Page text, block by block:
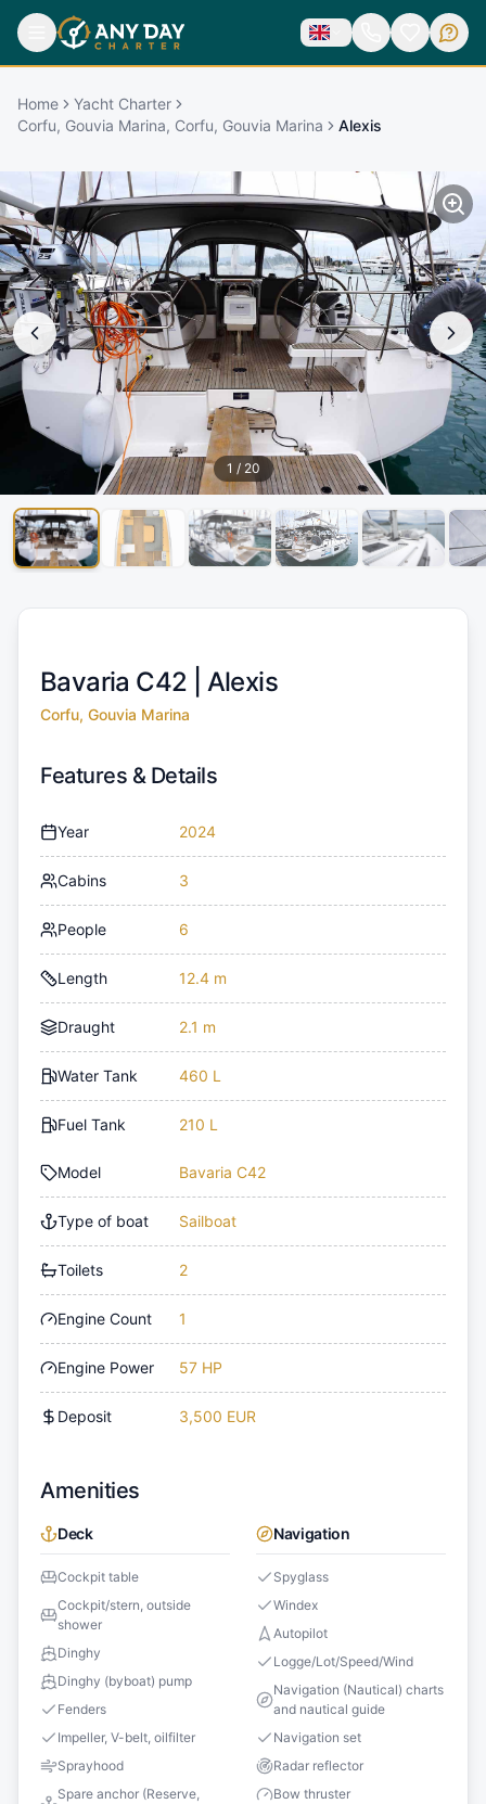
Home
Yacht Charter
Corfu, Gouvia Marina, Corfu, Gouvia Marina
Alexis
1 / 20
Bavaria C42 | Alexis
Corfu, Gouvia Marina
Features & Details
Year 2024
Cabins 3
People 6
Length 12.4 m
Draught 2.1 m
Water Tank 460 L
Fuel Tank 210 L
Model Bavaria C42
Type of boat Sailboat
Toilets 2
Engine Count 1
Engine Power 57 HP
Deposit 3,500 EUR
Amenities
Deck
Cockpit table
Cockpit/stern, outside
shower
Dinghy
Dinghy (byboat) pump
Fenders
Impeller, V-belt, oilfilter
Sprayhood
Spare anchor (Reserve,
Navigation
Spyglass
Windex
Autopilot
Logge/Lot/Speed/Wind
Navigation (Nautical) charts
and nautical guide
Navigation set
Radar reflector
Bow thruster